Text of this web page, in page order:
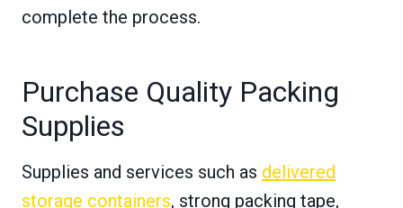
complete the process.
Purchase Quality Packing
Supplies
Supplies and services such as delivered
storage containers, strong packing tape,